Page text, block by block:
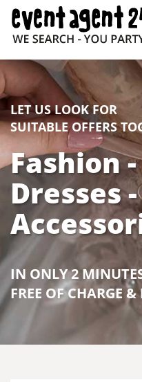
LET US LOOK FOR
SUITABLE OFFERS
Fashion
Dresses -
IN ONLY 2
FREE OF CHARGE